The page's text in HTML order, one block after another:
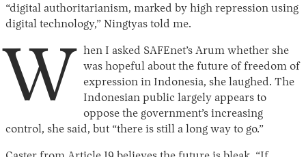
“digital authoritarianism, marked by high repression using
digital technology,” Ningtyas told me.
W
hen I asked SAFEnet’s Arum whether she
was hopeful about the future of freedom of
expression in Indonesia, she laughed. The
Indonesian public largely appears to
oppose the government’s increasing
control, she said, but “there is still a long way to go.”